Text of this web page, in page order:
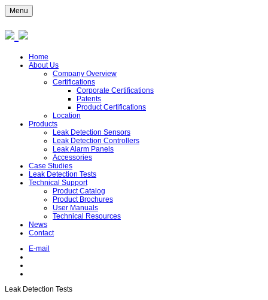
Menu
Home
About Us
Company Overview
Certifications
Corporate Certifications
Patents
Product Certifications
Location
Products
Leak Detection Sensors
Leak Detection Controllers
Leak Alarm Panels
Accessories
Case Studies
Leak Detection Tests
Technical Support
Product Catalog
Product Brochures
User Manuals
Technical Resources
News
Contact
E-mail
Leak Detection Tests